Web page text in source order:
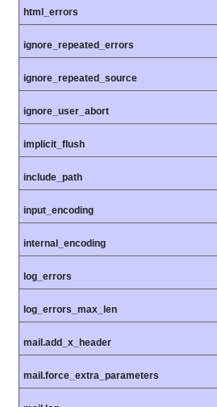
html_errors
ignore_repeated_errors
ignore_repeated_source
ignore_user_abort
implicit_flush
include_path
input_encoding
internal_encoding
log_errors
log_errors_max_len
mail.add_x_header
mail.force_extra_parameters